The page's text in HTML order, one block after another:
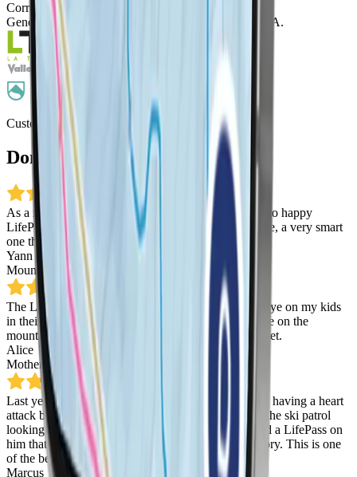
Corrado Giordano
General Director
, Funivie Piccolo San Bernardo S.p.A.
Customer Reviews
Don't just take our word for it
As a mountain guide, safety is my first priority!
I’m so happy
LifePass has managed to find a solution
, a simple one, a very smart
one that some day will save a life! Thanks LifePass!
Yann Delevaux
Mountain Guide
The LifePass app is a game changer! I can keep an eye on my kids
in their ski lessons, and I can even see where they are on the
mountain.
It’s like having a ski instructor in my pocket.
Alice
Mother, La Thuile
Last year I lost my son in a ski resort… I was almost having a heart
attack because it was my son. I was crying, we had the ski patrol
looking for him. Thank God they found him. If I had a LifePass on
him that day it would have been a much different story. This is one
of the best things I’ve ever seen in my life.
Marcus